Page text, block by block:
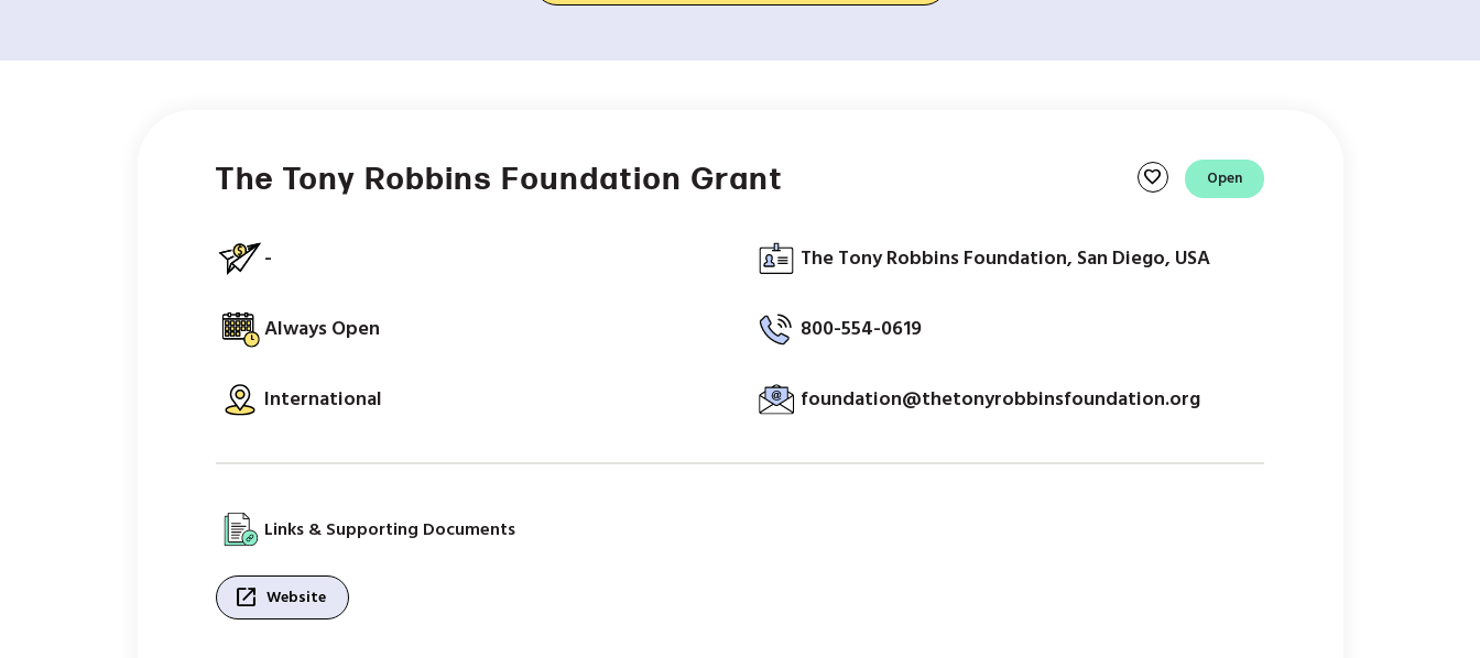
The Tony Robbins Foundation Grant favorite Open
-
Always Open
International
The Tony Robbins Foundation, San Diego, USA
800-554-0619
foundation@thetonyrobbinsfoundation.org
Links & Supporting Documents
open_in_new Website